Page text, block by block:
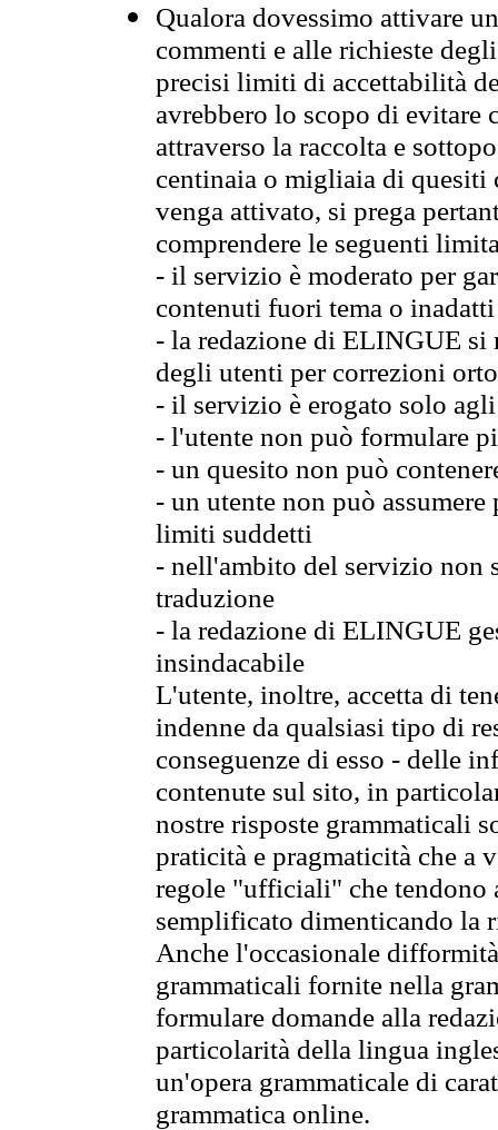
Qualora dovessimo attivare
commenti e alle richieste
precisi limiti di accettabilità
avrebbero lo scopo di evitare
attraverso la raccolta e
centinaia o migliaia di quesiti
venga attivato, si prega
comprendere le seguenti
- il servizio è moderato per
contenuti fuori tema o
- la redazione di ELINGUE
degli utenti per correzioni
- il servizio è erogato solo
- l'utente non può formulare
- un quesito non può
- un utente non può
limiti suddetti
- nell'ambito del servizio non
traduzione
- la redazione di ELINGUE
insindacabile
L'utente, inoltre, accetta di
indenne da qualsiasi tipo di
conseguenze di esso - delle
contenute sul sito, in
nostre risposte grammaticali
praticità e pragmaticità che
regole "ufficiali" che tendono
semplificato dimenticando la
Anche l'occasionale
grammaticali fornite nella
formulare domande alla
particolarità della lingua
un'opera grammaticale di
grammatica online.